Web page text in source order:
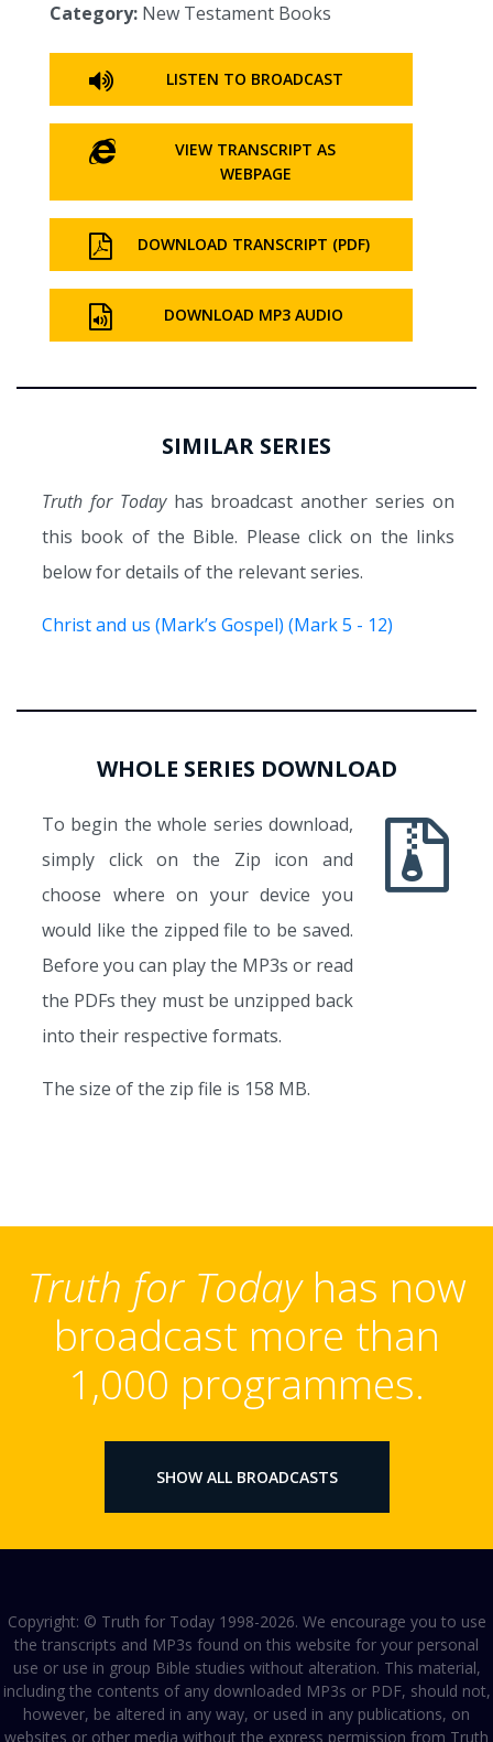
Category: New Testament Books
LISTEN TO BROADCAST
VIEW TRANSCRIPT AS
WEBPAGE
DOWNLOAD TRANSCRIPT (PDF)
DOWNLOAD MP3 AUDIO
SIMILAR SERIES
Truth for Todayhas broadcast another series on
this book of the Bible. Please click on the links
below for details of the relevant series.
Christ and us (Mark’s Gospel) (Mark 5 - 12)
WHOLE SERIES DOWNLOAD
To begin the whole series download,
simply click on the Zip icon and
choose where on your device you
would like the zipped file to be saved.
Before you can play the MP3s or read
the PDFs they must be unzipped back
into their respective formats.
The size of the zip file is 158 MB.
Truth for Todayhas now
broadcast more than
1,000 programmes.
SHOW ALL BROADCASTS
Copyright: © Truth for Today 1998-2026. We encourage you to use
the transcripts and MP3s found on this website for your personal
use or use in group Bible studies without alteration. This material,
including the contents of any downloaded MP3s or PDF, should not,
however, be altered in any way, or used in any publications, on
websites or other media without the express permission from Truth